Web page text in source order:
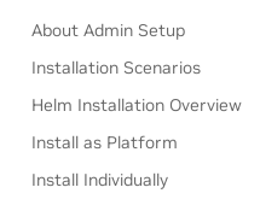
About Admin Setup
Installation Scenarios
Helm Installation Overview
Install as Platform
Install Individually